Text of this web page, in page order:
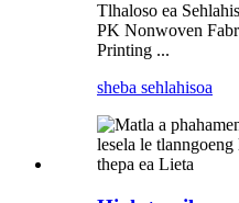
Tlhaloso ea
PK Nonwoven
Printing ...
sheba sehlahisoa